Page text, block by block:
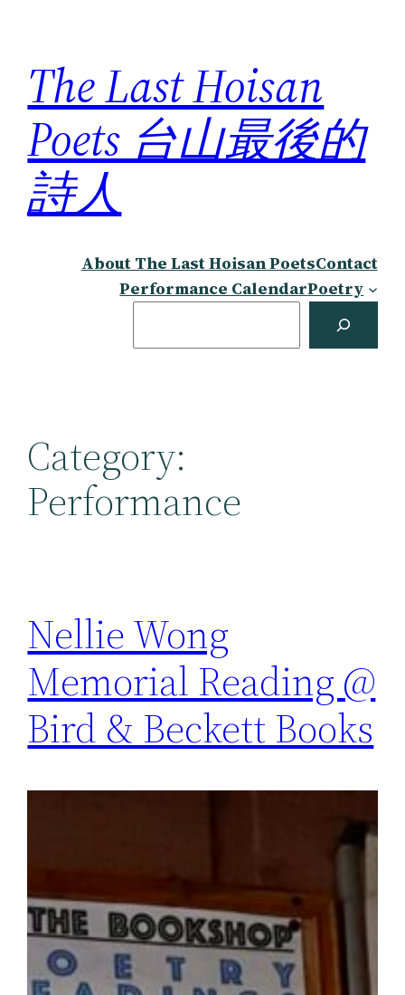
content
The Last Hoisan
Poets 台山最後的
詩人
About The Last Hoisan PoetsContact
Performance CalendarPoetry
Category:
Performance
Nellie Wong
Memorial Reading @
Bird & Beckett Books